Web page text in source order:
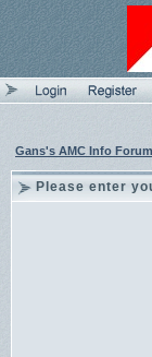
Gans's AMC Info
Please enter